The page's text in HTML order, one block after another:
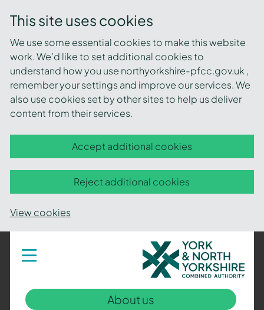
This site uses cookies
We use some essential cookies to make this website
work. We’d like to set additional cookies to
understand how you use northyorkshire-pfcc.gov.uk ,
remember your settings and improve our services. We
also use cookies set by other sites to help us deliver
content from their services.
Accept additional cookies
Reject additional cookies
View cookies
Toggle
navigation
York
and
North
Yorkshire
Combined
About us